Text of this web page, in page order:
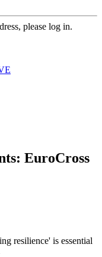
please log in.
EuroCross
resilience' is essential